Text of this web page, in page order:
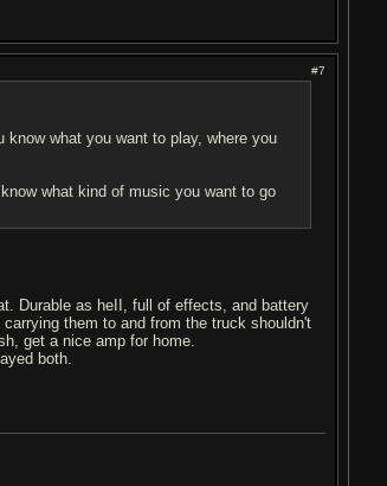
#7
know what you want to play, where you
what kind of music you want to go
Durable as heII, full of effects, and battery
them to and from the truck shouldn't
get a nice amp for home.
both.